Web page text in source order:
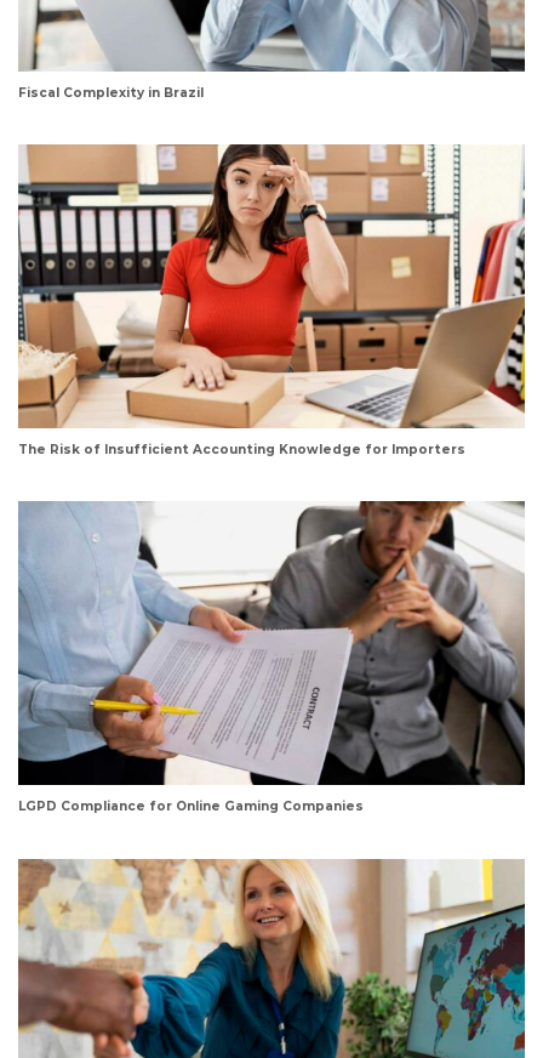
Fiscal Complexity in Brazil
The Risk of Insufficient Accounting Knowledge for Importers
LGPD Compliance for Online Gaming Companies